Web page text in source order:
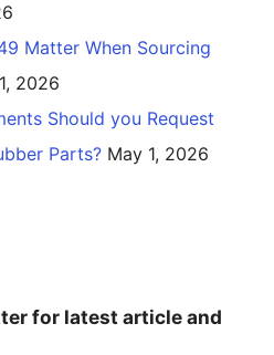
Matter When Sourcing
2026
Should you Request
Parts? May 1, 2026
for latest article and